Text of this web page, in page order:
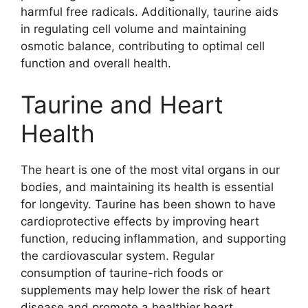
harmful free radicals. Additionally, taurine aids
in regulating cell volume and maintaining
osmotic balance, contributing to optimal cell
function and overall health.
Taurine and Heart
Health
The heart is one of the most vital organs in our
bodies, and maintaining its health is essential
for longevity. Taurine has been shown to have
cardioprotective effects by improving heart
function, reducing inflammation, and supporting
the cardiovascular system. Regular
consumption of taurine-rich foods or
supplements may help lower the risk of heart